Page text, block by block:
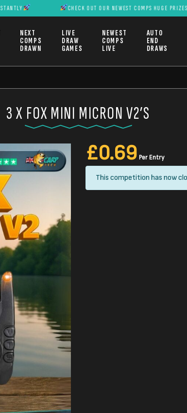
CHECK OUT OUR NEWEST COMPS HUGE PRIZES CAN BE
NEXT
COMPS
DRAWN
LIVE
DRAW
GAMES
NEWEST
COMPS
LIVE
AUTO
END
DRAWS
3 X FOX MINI MICRON V2’S
£0.69 Per Entry
This competition has now